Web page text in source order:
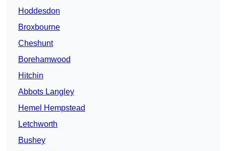
Hoddesdon
Broxbourne
Cheshunt
Borehamwood
Hitchin
Abbots Langley
Hemel Hempstead
Letchworth
Bushey